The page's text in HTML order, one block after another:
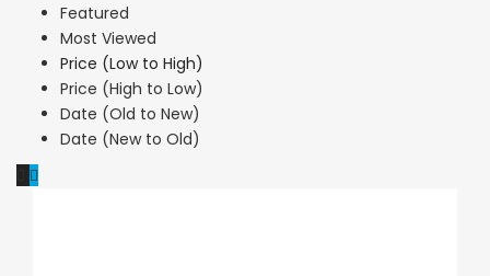
Featured
Most Viewed
Price (Low to High)
Price (High to Low)
Date (Old to New)
Date (New to Old)